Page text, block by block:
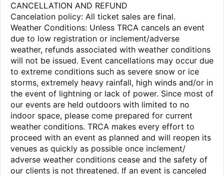
CANCELLATION AND REFUND
Cancelation policy: All ticket sales are final.
Weather Conditions: Unless TRCA cancels an event
due to low registration or inclement/adverse
weather, refunds associated with weather conditions
will not be issued. Event cancellations may occur due
to extreme conditions such as severe snow or ice
storms, extremely heavy rainfall, high winds and/or in
the event of lightning or lack of power. Since most of
our events are held outdoors with limited to no
indoor space, please come prepared for current
weather conditions. TRCA makes every effort to
proceed with an event as planned and will reopen its
venues as quickly as possible once inclement/
adverse weather conditions cease and the safety of
our clients is not threatened. If an event is canceled